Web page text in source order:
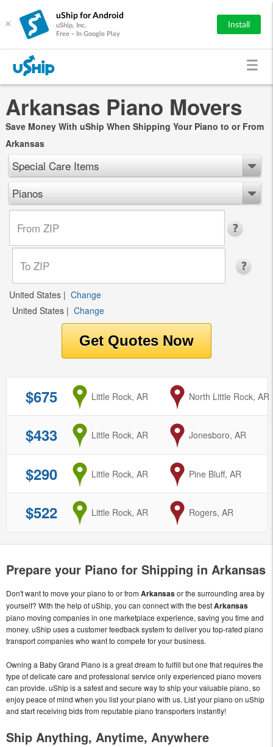
×
uShip for Android
uShip, Inc.
Free - In Google Play
Install
Arkansas Piano Movers
Save Money With uShip When Shipping Your Piano to or From
Arkansas
Special Care Items
Pianos
United States | Change
United States | Change
$675 from
Little Rock, AR to
North Little Rock, AR
$433 from
Little Rock, AR to
Jonesboro, AR
$290 from
Little Rock, AR to
Pine Bluff, AR
$522 from
Little Rock, AR to
Rogers, AR
Prepare your Piano for Shipping in Arkansas
Don't want to move your piano to or fromArkansasor the surrounding area by
yourself? With the help of uShip, you can connect with the bestArkansas
piano moving companies in one marketplace experience, saving you time and
money. uShip uses a customer feedback system to deliver you top-rated piano
transport companies who want to compete for your business.
Owning a Baby Grand Piano is a great dream to fulfill but one that requires the
type of delicate care and professional service only experienced piano movers
can provide. uShip is a safest and secure way to ship your valuable piano, so
enjoy peace of mind when you list your piano with us. List your piano on uShip
and start receiving bids from reputable piano transporters instantly!
Ship Anything, Anytime, Anywhere